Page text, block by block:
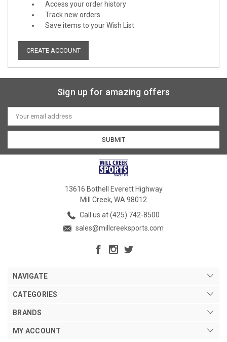
Access your order history
Track new orders
Save items to your Wish List
CREATE ACCOUNT
Sign up for amazing offers
Email
Address
13616 Bothell Everett Highway
Mill Creek, WA 98012
Call us at (425) 742-8500
sales@millcreeksports.com
NAVIGATE
CATEGORIES
BRANDS
MY ACCOUNT